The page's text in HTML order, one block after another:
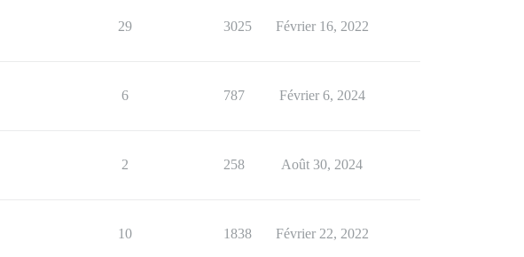
29 3025 Février 16, 2022
6 787 Février 6, 2024
2 258 Août 30, 2024
10 1838 Février 22, 2022